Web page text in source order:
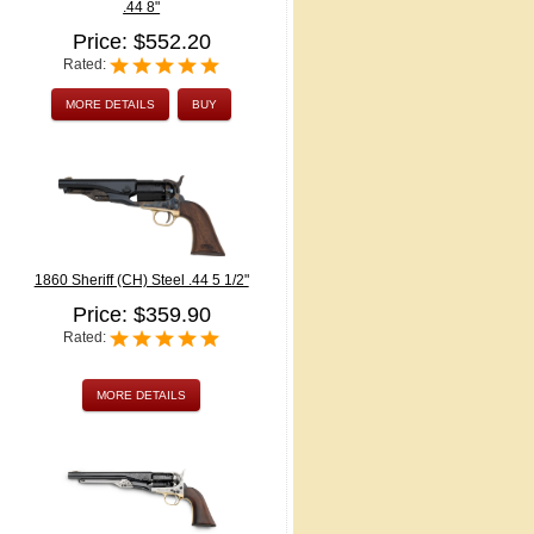
.44 8"
Price: $552.20
Rated:
MORE DETAILS BUY
1860 Sheriff (CH) Steel .44 5 1/2"
Price: $359.90
Rated:
MORE DETAILS